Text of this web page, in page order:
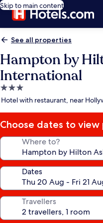
Skip to main content
See all properties
Hampton by
International
3.0
star
Hotel with restaurant, near
Choose dates to view
Where to?
Dates
Travellers